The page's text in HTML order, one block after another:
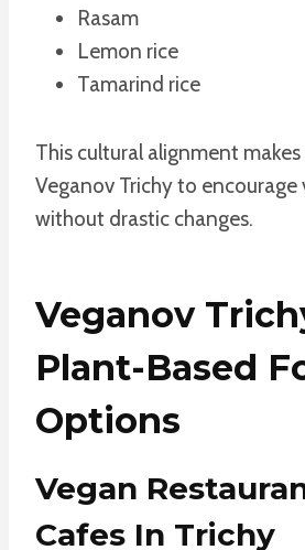
Rasam
Lemon rice
Tamarind rice
This cultural alignment
Veganov Trichy to encourage
without drastic changes.
Veganov
Plant-Based
Options
Vegan
Cafes In Trichy